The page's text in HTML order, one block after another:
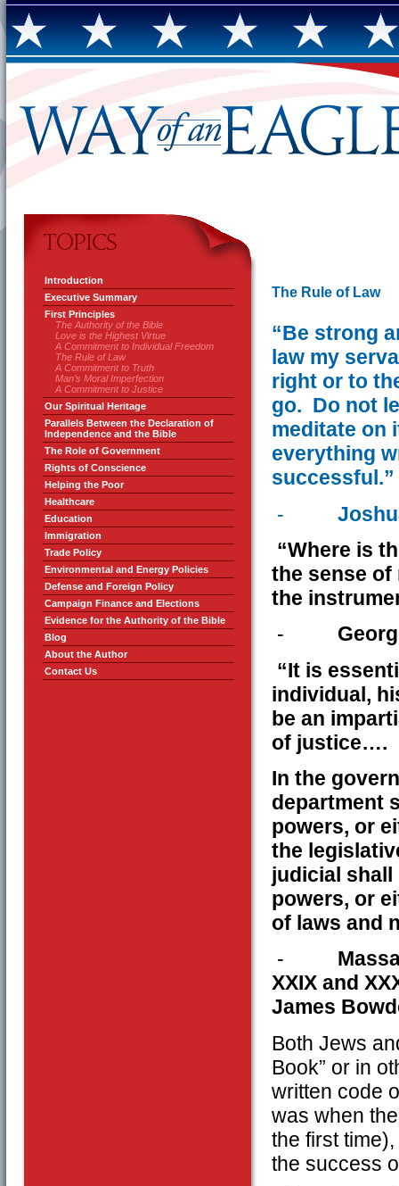
Introduction
Executive Summary
First Principles
The Authority of the Bible
Love is the Highest Virtue
A Commitment to Individual Freedom
The Rule of Law
A Commitment to Truth
Man’s Moral Imperfection
A Commitment to Justice
Our Spiritual Heritage
Parallels Between the Declaration of
Independence and the Bible
The Role of Government
Rights of Conscience
Helping the Poor
Healthcare
Education
Immigration
Trade Policy
Environmental and Energy Policies
Defense and Foreign Policy
Campaign Finance and Elections
Evidence for the Authority of the Bible
Blog
About the Author
Contact Us
The Rule of Law
“Be strong
law my
right or to
go. Do not
meditate on
everything
successful.”
-
“Where is
the sense
the
-
“It is
individual,
be an
of justice….
In the
department
powers, or
the
judicial shall
powers, or
of laws and
-
XXIX and
James
Both Jews
Book” or in
written code
was when
the first
the success